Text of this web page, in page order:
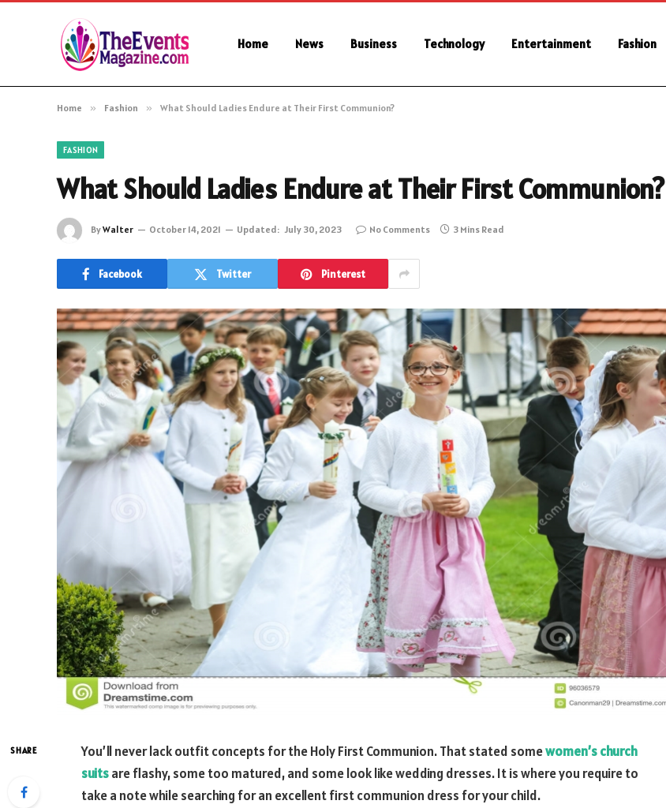
Home News Business Technology Entertainment Fashion
Home » Fashion » What Should Ladies Endure at Their First Communion?
FASHION
What Should Ladies Endure at Their First Communion?
ByWalter October 14, 2021 Updated: July 30, 2023 No Comments 3 Mins Read
Facebook Twitter Pinterest
SHARE You’ll never lack outfit concepts for the Holy First Communion. That stated somewomen’s church
suitsare flashy, some too matured, and some look like wedding dresses. It is where you require to
take a note while searching for an excellent first communion dress for your child.